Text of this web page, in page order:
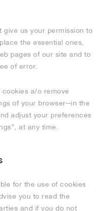
give us your permission to
the essential ones,
pages of our site and to
of error.
a/o remove
of your browser─in the
adjust your preferences
at any time.
for the use of cookies
you to read the
and if you do not